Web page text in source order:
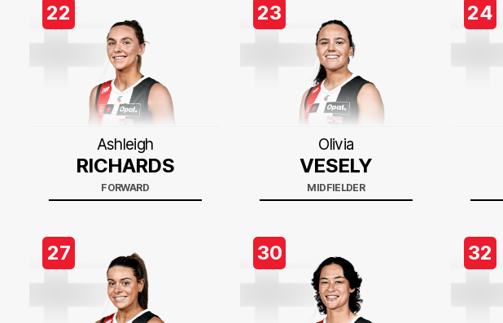
22
Ashleigh
RICHARDS
FORWARD
23
Olivia
VESELY
MIDFIELDER
24
27 30 32